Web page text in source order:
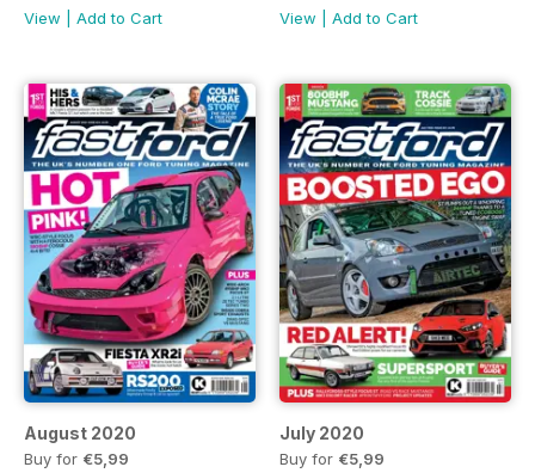
View
Add to Cart
View
Add to Cart
August 2020
Buy for €5,99
July 2020
Buy for €5,99